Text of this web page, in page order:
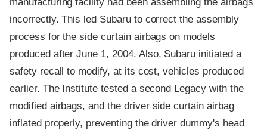
incorrectly. This led Subaru to correct the assembly
process for the side curtain airbags on models
produced after June 1, 2004. Also, Subaru initiated a
safety recall to modify, at its cost, vehicles produced
earlier. The Institute tested a second Legacy with the
modified airbags, and the driver side curtain airbag
inflated properly, preventing the driver dummy's head